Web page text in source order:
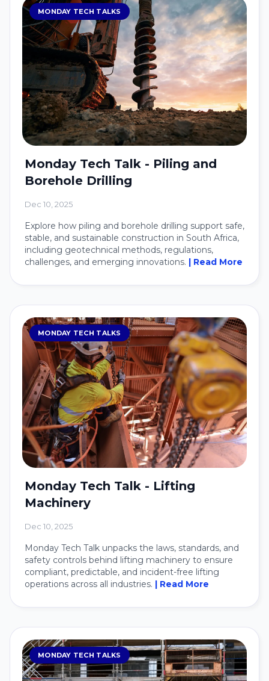
MONDAY TECH TALKS
Monday Tech Talk - Piling and
Borehole Drilling
Dec 10, 2025
Explore how piling and borehole drilling support safe,
stable, and sustainable construction in South Africa,
including geotechnical methods, regulations,
challenges, and emerging innovations. | Read More
MONDAY TECH TALKS
Monday Tech Talk - Lifting
Machinery
Dec 10, 2025
Monday Tech Talk unpacks the laws, standards, and
safety controls behind lifting machinery to ensure
compliant, predictable, and incident-free lifting
operations across all industries. | Read More
MONDAY TECH TALKS